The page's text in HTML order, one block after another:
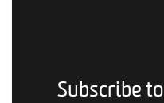
Subscribe